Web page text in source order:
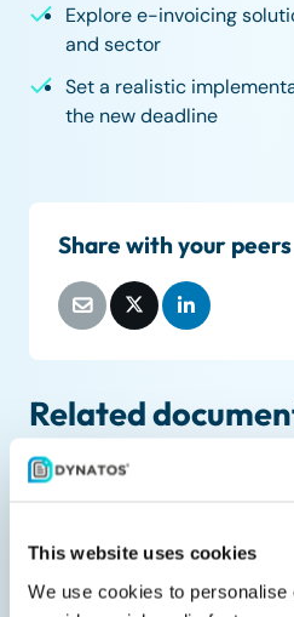
This website uses cookies
We use cookies to personalise
Explore e-invoicing
and sector
Set a realistic
the new deadline
Share with your peers
Related
Liveblog